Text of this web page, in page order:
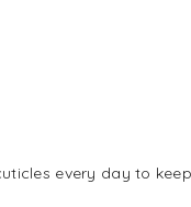
every day to